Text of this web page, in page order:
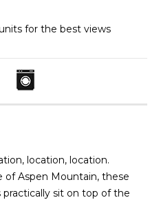
for the best views
location, location.
of Aspen Mountain, these
sit on top of the